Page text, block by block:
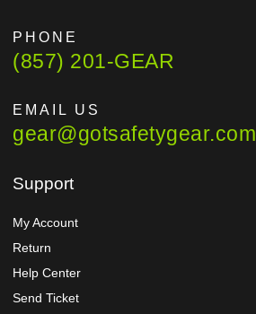
PHONE
(857) 201-GEAR
EMAIL US
gear@gotsafetygear.com
Support
My Account
Return
Help Center
Send Ticket